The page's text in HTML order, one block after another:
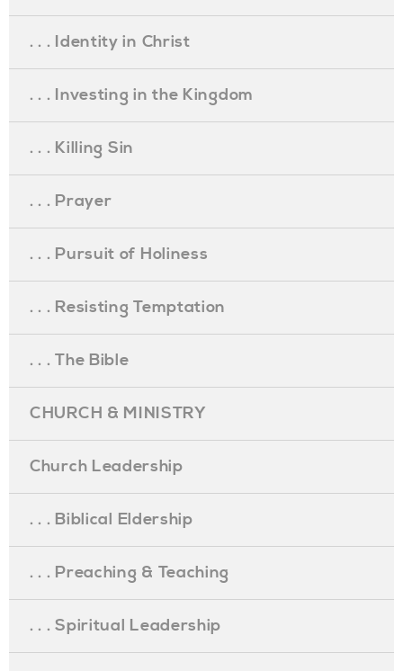
. . . Identity in Christ
. . . Investing in the Kingdom
. . . Killing Sin
. . . Prayer
. . . Pursuit of Holiness
. . . Resisting Temptation
. . . The Bible
CHURCH & MINISTRY
Church Leadership
. . . Biblical Eldership
. . . Preaching & Teaching
. . . Spiritual Leadership